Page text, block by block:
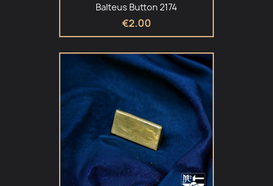
Balteus Button 2174
€2.00